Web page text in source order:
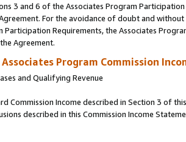
3 and 6 of the Associates Program
For the avoidance of doubt and
Participation Requirements, the Associates
Agreement.
Associates Program Commission
and Qualifying Revenue
Commission Income described in Section 3 of
described in this Commission Income